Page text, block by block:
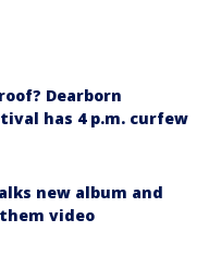
Dearborn
has 4 p.m. curfew
new album and
video